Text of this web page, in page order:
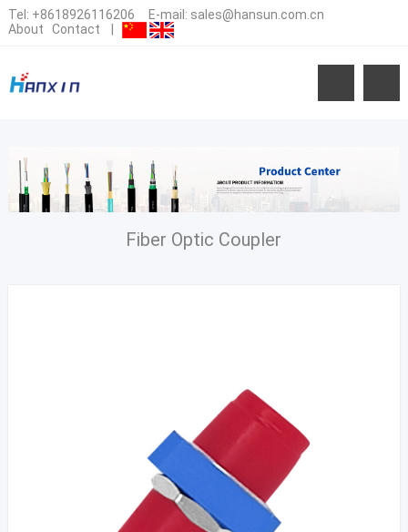
Tel: +8618926116206 E-mail: sales@hansun.com.cn
About
Contact
Fiber Optic Coupler